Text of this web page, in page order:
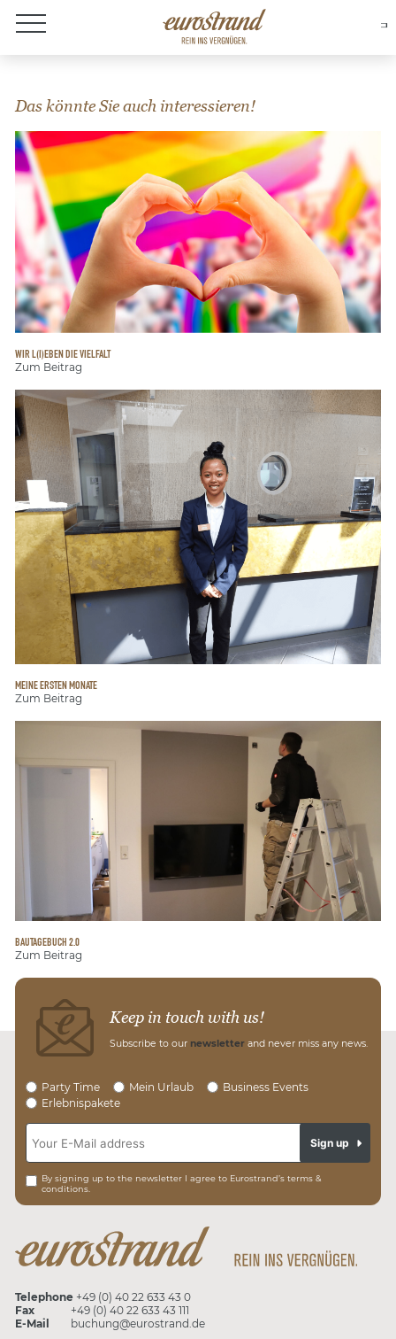
About Eurostrand
Das könnte Sie auch interessieren!
WIR L(I)EBEN DIE VIELFALT
Zum Beitrag
MEINE ERSTEN MONATE
Zum Beitrag
BAUTAGEBUCH 2.0
Zum Beitrag
Keep in touch with us!
Subscribe to our newsletter and never miss any news.
Party Time Mein Urlaub
Business Events
Erlebnispakete
By signing up to the newsletter I agree to Eurostrand’s terms &
conditions.
Sign up
Telephone +49 (0) 40 22 633 43 0
Fax
+49 (0) 40 22 633 43 111
E-Mail
buchung@eurostrand.de